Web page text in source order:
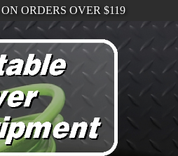
ORDERS OVER $119